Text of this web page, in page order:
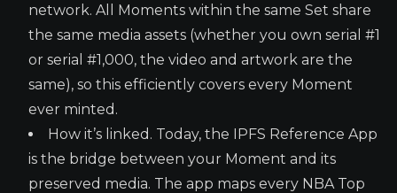
network. All Moments within the same Set share
the same media assets (whether you own serial #1
or serial #1,000, the video and artwork are the
same), so this efficiently covers every Moment
ever minted.
How it’s linked. Today, the IPFS Reference App
is the bridge between your Moment and its
preserved media. The app maps every NBA Top